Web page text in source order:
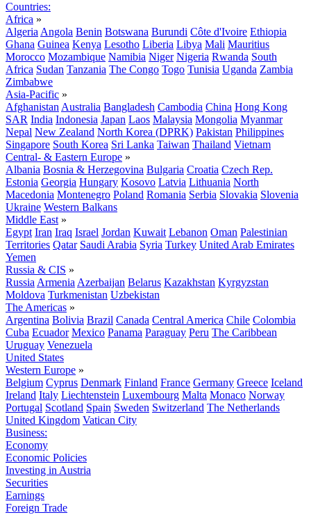
Countries:
Africa »
Algeria Angola Benin Botswana Burundi Côte d'Ivoire Ethiopia
Ghana Guinea Kenya Lesotho Liberia Libya Mali Mauritius
Morocco Mozambique Namibia Niger Nigeria Rwanda South
Africa Sudan Tanzania The Congo Togo Tunisia Uganda Zambia
Zimbabwe
Asia-Pacific »
Afghanistan Australia Bangladesh Cambodia China Hong Kong
SAR India Indonesia Japan Laos Malaysia Mongolia Myanmar
Nepal New Zealand North Korea (DPRK) Pakistan Philippines
Singapore South Korea Sri Lanka Taiwan Thailand Vietnam
Central- & Eastern Europe »
Albania Bosnia & Herzegovina Bulgaria Croatia Czech Rep.
Estonia Georgia Hungary Kosovo Latvia Lithuania North
Macedonia Montenegro Poland Romania Serbia Slovakia Slovenia
Ukraine Western Balkans
Middle East »
Egypt Iran Iraq Israel Jordan Kuwait Lebanon Oman Palestinian
Territories Qatar Saudi Arabia Syria Turkey United Arab Emirates
Yemen
Russia & CIS »
Russia Armenia Azerbaijan Belarus Kazakhstan Kyrgyzstan
Moldova Turkmenistan Uzbekistan
The Americas »
Argentina Bolivia Brazil Canada Central America Chile Colombia
Cuba Ecuador Mexico Panama Paraguay Peru The Caribbean
Uruguay Venezuela
United States
Western Europe »
Belgium Cyprus Denmark Finland France Germany Greece Iceland
Ireland Italy Liechtenstein Luxembourg Malta Monaco Norway
Portugal Scotland Spain Sweden Switzerland The Netherlands
United Kingdom Vatican City
Business:
Economy
Economic Policies
Investing in Austria
Securities
Earnings
Foreign Trade